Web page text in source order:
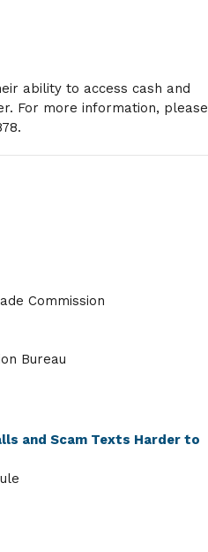
ability to access cash and
For more information, please
Commission
Bureau
and Scam Texts Harder to